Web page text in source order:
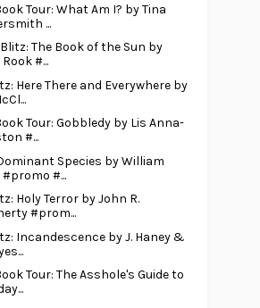
Tour: What Am I? by Tina
...
The Book of the Sun by
#...
Here There and Everywhere by
Tour: Gobbledy by Lis Anna-
#...
Species by William
#...
Holy Terror by John R.
#prom...
Incandescence by J. Haney &
Tour: The Asshole's Guide to